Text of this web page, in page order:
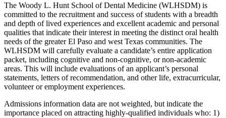
The Woody L. Hunt School of Dental Medicine (WLHSDM) is
committed to the recruitment and success of students with a breadth
and depth of lived experiences and excellent academic and personal
qualities that indicate their interest in meeting the distinct oral health
needs of the greater El Paso and west Texas communities. The
WLHSDM will carefully evaluate a candidate’s entire application
packet, including cognitive and non-cognitive, or non-academic
areas. This will include evaluations of an applicant’s personal
statements, letters of recommendation, and other life, extracurricular,
volunteer or employment experiences.
Admissions information data are not weighted, but indicate the
importance placed on attracting highly-qualified individuals who: 1)